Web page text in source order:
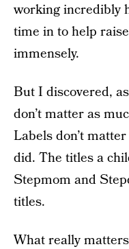
working incredibly
time in to help
immensely.
But I discovered,
don’t matter as
Labels don’t
did. The titles a
Stepmom and
titles.
What really